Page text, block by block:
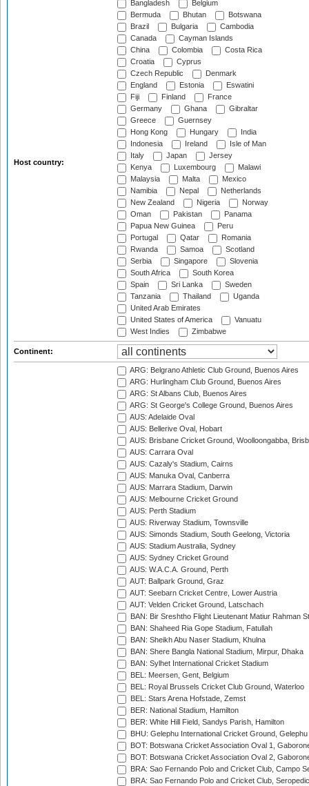
Host country:
Bangladesh
Belgium
Bermuda
Bhutan
Botswana
Brazil
Bulgaria
Cambodia
Canada
Cayman Islands
China
Colombia
Costa Rica
Croatia
Cyprus
Czech Republic
Denmark
England
Estonia
Eswatini
Fiji
Finland
France
Germany
Ghana
Gibraltar
Greece
Guernsey
Hong Kong
Hungary
India
Indonesia
Ireland
Isle of Man
Italy
Japan
Jersey
Kenya
Luxembourg
Malawi
Malaysia
Malta
Mexico
Namibia
Nepal
Netherlands
New Zealand
Nigeria
Norway
Oman
Pakistan
Panama
Papua New Guinea
Peru
Portugal
Qatar
Romania
Rwanda
Samoa
Scotland
Serbia
Singapore
Slovenia
South Africa
South Korea
Spain
Sri Lanka
Sweden
Tanzania
Thailand
Uganda
United Arab Emirates
United States of America
Vanuatu
West Indies
Zimbabwe
Continent:
ARG: Belgrano Athletic Club Ground, Buenos Aires
ARG: Hurlingham Club Ground, Buenos Aires
ARG: St Albans Club, Buenos Aires
ARG: St George's College Ground, Buenos Aires
AUS: Adelaide Oval
AUS: Bellerive Oval, Hobart
AUS: Brisbane Cricket Ground, Woolloongabba,
AUS: Carrara Oval
AUS: Cazaly's Stadium, Cairns
AUS: Manuka Oval, Canberra
AUS: Marrara Stadium, Darwin
AUS: Melbourne Cricket Ground
AUS: Perth Stadium
AUS: Riverway Stadium, Townsville
AUS: Simonds Stadium, South Geelong, Victoria
AUS: Stadium Australia, Sydney
AUS: Sydney Cricket Ground
AUS: W.A.C.A. Ground, Perth
AUT: Ballpark Ground, Graz
AUT: Seebarn Cricket Centre, Lower Austria
AUT: Velden Cricket Ground, Latschach
BAN: Bir Sreshtho Flight Lieutenant Matiur Rahman
BAN: Shaheed Ria Gope Stadium, Fatullah
BAN: Sheikh Abu Naser Stadium, Khulna
BAN: Shere Bangla National Stadium, Mirpur, Dhaka
BAN: Sylhet International Cricket Stadium
BEL: Meersen, Gent, Belgium
BEL: Royal Brussels Cricket Club Ground, Waterloo
BEL: Stars Arena Hofstade, Zemst
BER: National Stadium, Hamilton
BER: White Hill Field, Sandys Parish, Hamilton
BHU: Gelephu International Cricket Ground, Gelephu
BOT: Botswana Cricket Association Oval 1,
BOT: Botswana Cricket Association Oval 2,
BRA: Sao Fernando Polo and Cricket Club, Campo
BRA: Sao Fernando Polo and Cricket Club,